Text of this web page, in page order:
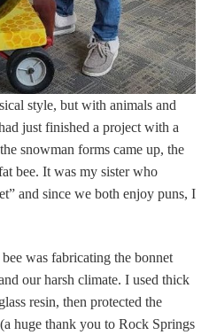
style, but with animals and
just finished a project with a
snowman forms came up, the
bee. It was my sister who
and since we both enjoy puns, I
was fabricating the bonnet
our harsh climate. I used thick
resin, then protected the
huge thank you to Rock Springs